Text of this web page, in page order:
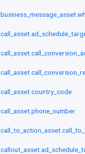
call_asset.country_code
call_asset.phone_number